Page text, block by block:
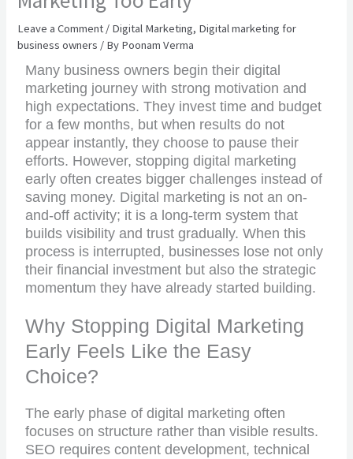
Leave a Comment / Digital Marketing, Digital marketing for
business owners / By Poonam Verma
Many business owners begin their digital
marketing journey with strong motivation and
high expectations. They invest time and budget
for a few months, but when results do not
appear instantly, they choose to pause their
efforts. However, stopping digital marketing
early often creates bigger challenges instead of
saving money. Digital marketing is not an on-
and-off activity; it is a long-term system that
builds visibility and trust gradually. When this
process is interrupted, businesses lose not only
their financial investment but also the strategic
momentum they have already started building.
Why Stopping Digital Marketing
Early Feels Like the Easy
Choice?
The early phase of digital marketing often
focuses on structure rather than visible results.
SEO requires content development, technical